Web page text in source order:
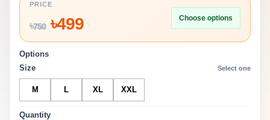
PRICE
৳750৳499 Choose options
Options
Size
Select one
M L XL XXL
Quantity